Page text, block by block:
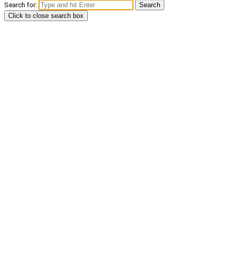
Search for:
Search
Click to close search box